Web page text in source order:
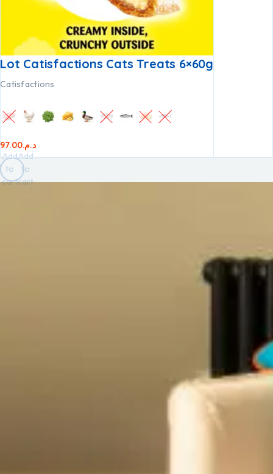
Lot Catisfactions Cats Treats 6×60g
Catisfactions
د.م.97.00
Add
to
cart
Add
to
cart